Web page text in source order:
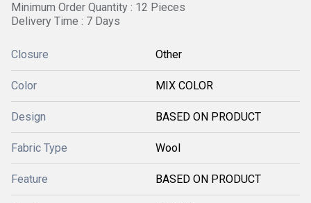
Minimum Order Quantity : 12 Pieces
Delivery Time : 7 Days
Closure Other
Color MIX COLOR
Design BASED ON PRODUCT
Fabric Type Wool
Feature BASED ON PRODUCT